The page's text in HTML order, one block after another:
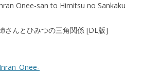
Onee-san to Himitsu no Sankaku
さんとひみつの三角関係 [DL版]